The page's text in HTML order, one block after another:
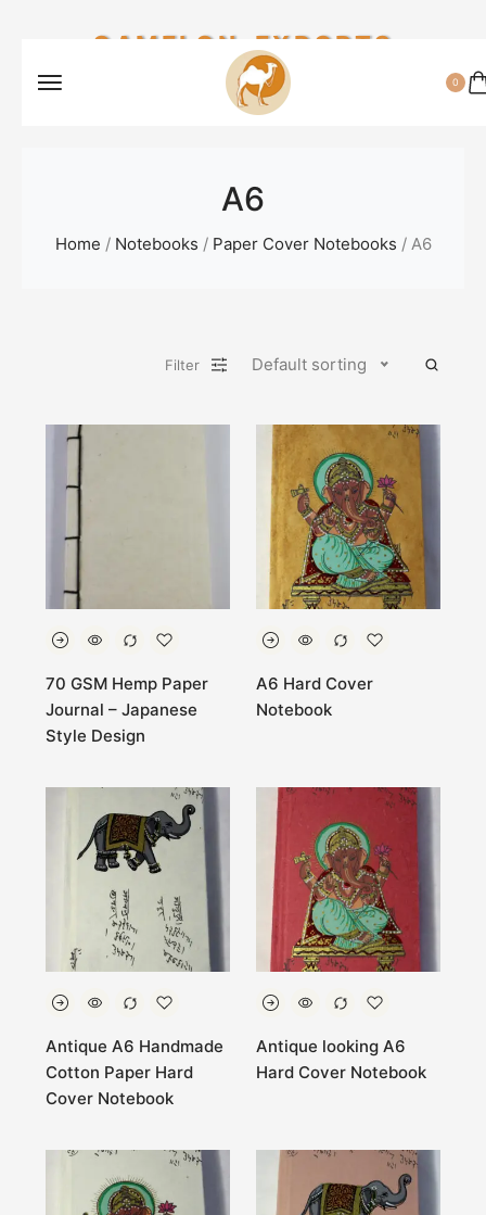
CAMELON EXPORTS
0
A6
Home / Notebooks / Paper Cover Notebooks / A6
Filter Default sorting
70 GSM Hemp Paper
Journal – Japanese
Style Design
A6 Hard Cover
Notebook
Antique A6 Handmade
Cotton Paper Hard
Cover Notebook
Antique looking A6
Hard Cover Notebook